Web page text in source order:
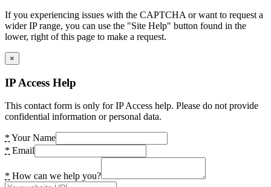
If you experiencing issues with the CAPTCHA or want to request a
wider IP range, you can use the "Site Help" button found in the
lower, right of this page to make a request.
×
IP Access Help
This contact form is only for IP Access help. Please do not provide
confidential information or personal data.
* Your Name
* Email
* How can we help you?